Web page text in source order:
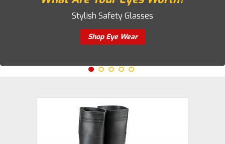
Stylish Safety Glasses
Shop Eye Wear